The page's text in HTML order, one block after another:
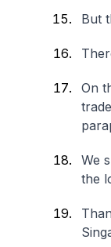
But
On
We
the